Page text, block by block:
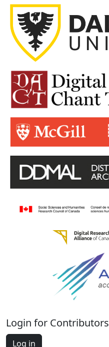
Login for Contributors
Log in